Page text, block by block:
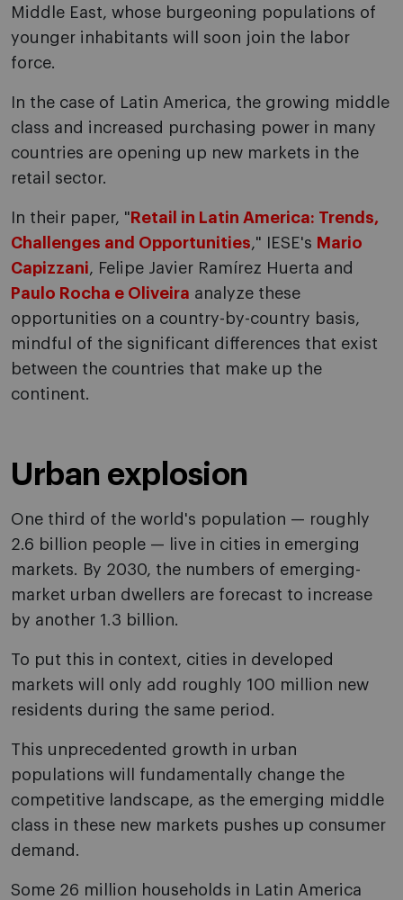
Middle East, whose burgeoning populations of
younger inhabitants will soon join the labor
force.
In the case of Latin America, the growing middle
class and increased purchasing power in many
countries are opening up new markets in the
retail sector.
In their paper, " Retail in Latin America: Trends,
Challenges and Opportunities," IESE's Mario
Capizzani, Felipe Javier Ramírez Huerta and
Paulo Rocha e Oliveira analyze these
opportunities on a country-by-country basis,
mindful of the significant differences that exist
between the countries that make up the
continent.
Urban explosion
One third of the world's population — roughly
2.6 billion people — live in cities in emerging
markets. By 2030, the numbers of emerging-
market urban dwellers are forecast to increase
by another 1.3 billion.
To put this in context, cities in developed
markets will only add roughly 100 million new
residents during the same period.
This unprecedented growth in urban
populations will fundamentally change the
competitive landscape, as the emerging middle
class in these new markets pushes up consumer
demand.
Some 26 million households in Latin America